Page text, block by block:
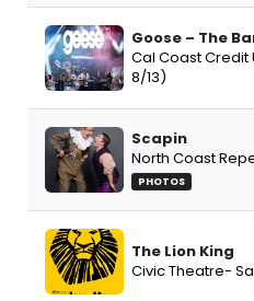
Goose – The
Cal Coast Credit
8/13)
Scapin
North Coast
PHOTOS
The Lion King
Civic Theatre-